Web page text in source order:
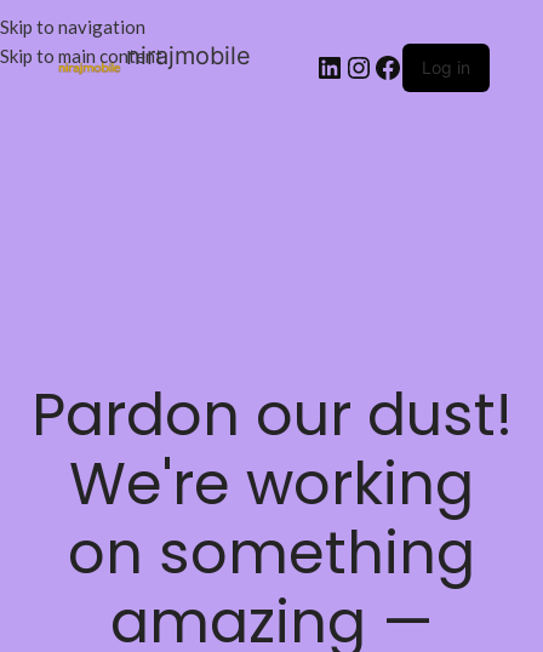
Skip to navigation
Skip to main contentnirajmobile Log in
Pardon our dust!
We're working
on something
amazing —